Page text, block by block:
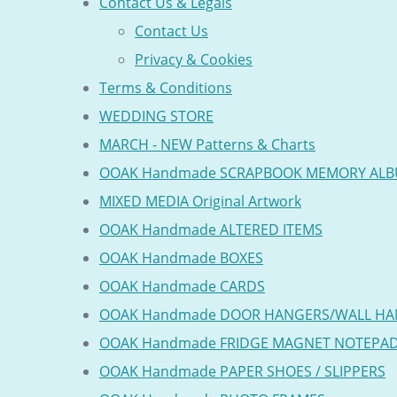
Contact Us
Privacy & Cookies
Terms & Conditions
WEDDING STORE
MARCH - NEW Patterns & Charts
OOAK Handmade SCRAPBOOK MEMORY
MIXED MEDIA Original Artwork
OOAK Handmade ALTERED ITEMS
OOAK Handmade BOXES
OOAK Handmade CARDS
OOAK Handmade DOOR HANGERS/WALL
OOAK Handmade FRIDGE MAGNET
OOAK Handmade PAPER SHOES / SLIPPERS